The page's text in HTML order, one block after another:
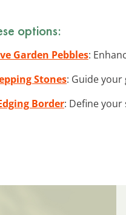
options:
Garden Pebbles:
Stones: Guide
Border: Define